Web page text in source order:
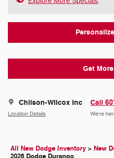
Get
Chilson-Wilcox Inc
Location Details
Call
We’re
All New Dodge Inventory > New